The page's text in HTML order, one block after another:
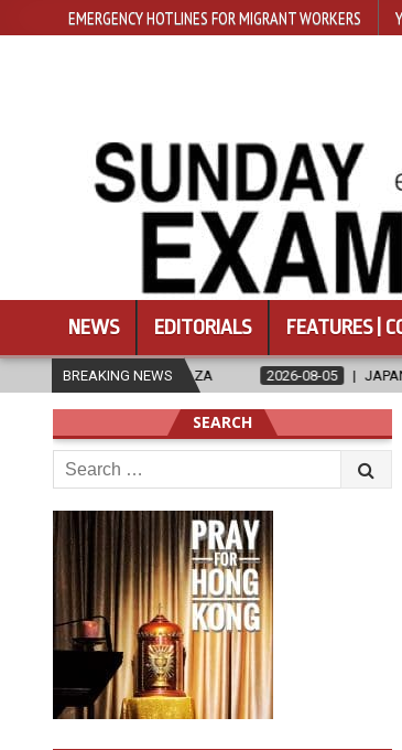
EMERGENCY HOTLINES FOR MIGRANT WORKERS
NEWS EDITORIALS FEATURES |
BREAKING NEWS
2026-08-05 JAPANESE CATHOLICS RALLY
SEARCH
Search
for: